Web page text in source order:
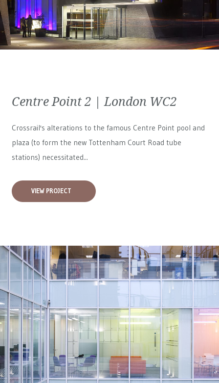
Centre Point 2 | London WC2
Crossrail's alterations to the famous Centre Point pool and
plaza (to form the new Tottenham Court Road tube
stations) necessitated...
VIEW PROJECT